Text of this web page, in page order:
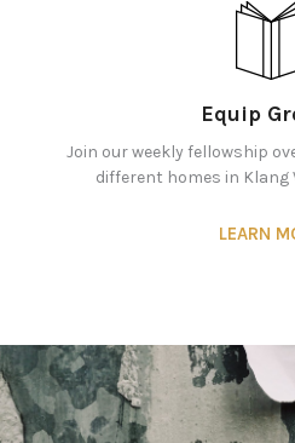
Equip
Join our weekly fellowship
different homes in Klang
LEARN